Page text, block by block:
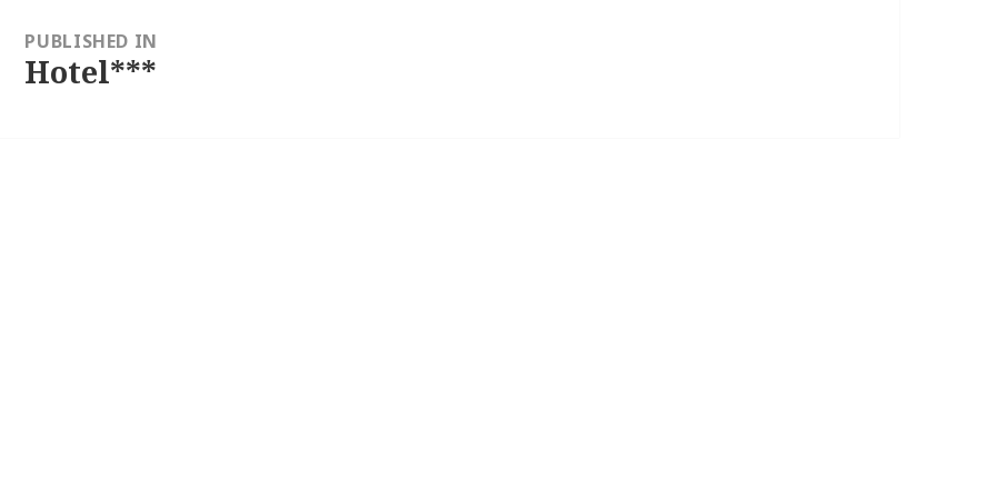
PUBLISHED IN
Hotel***